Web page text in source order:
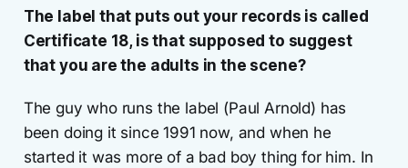
The label that puts out your records is called
Certificate 18, is that supposed to suggest
that you are the adults in the scene?
The guy who runs the label (Paul Arnold) has
been doing it since 1991 now, and when he
started it was more of a bad boy thing for him. In